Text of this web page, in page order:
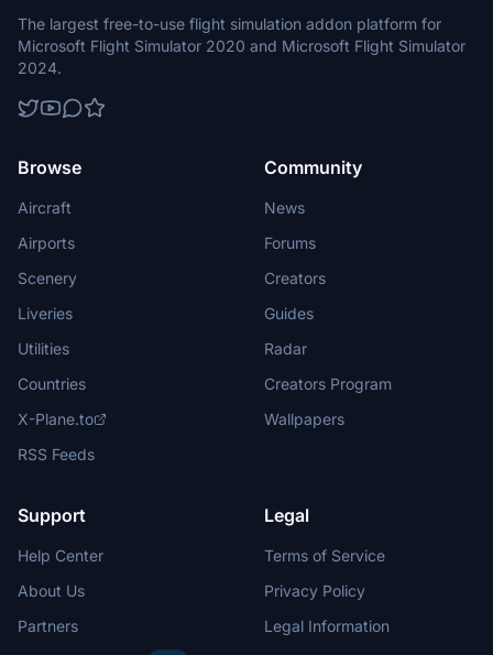
The largest free-to-use flight simulation addon platform for
Microsoft Flight Simulator 2020 and Microsoft Flight Simulator
2024.
Browse
Aircraft
Airports
Scenery
Liveries
Utilities
Countries
X-Plane.to
RSS Feeds
Community
News
Forums
Creators
Guides
Radar
Creators Program
Wallpapers
Support
Help Center
About Us
Partners
Legal
Terms of Service
Privacy Policy
Legal Information